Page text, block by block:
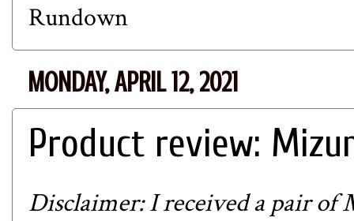
Rundown
MONDAY, APRIL 12, 2021
Product review:
Disclaimer: I received a pair of